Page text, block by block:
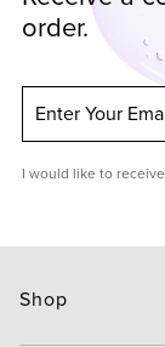
order.
Enter Your
I would like to
Shop